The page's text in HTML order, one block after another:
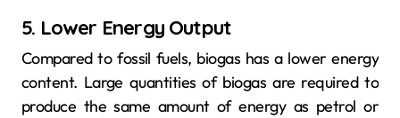
5. Lower Energy Output
Compared to fossil fuels, biogas has a lower energy
content. Large quantities of biogas are required to
produce the same amount of energy as petrol or